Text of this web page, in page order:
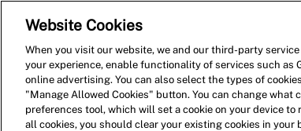
Website Cookies
When you visit our website, we and our third-party
your experience, enable functionality of services such as
online advertising. You can also select the types of
"Manage Allowed Cookies" button. You can change what
preferences tool, which will set a cookie on your device
all cookies, you should clear your existing cookies in